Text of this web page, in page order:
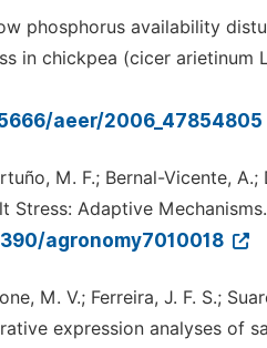
phosphorus availability
in chickpea (cicer
aeer/2006_47854805
M. F.; Bernal-Vicente,
Stress: Adaptive
agronomy7010018
M. V.; Ferreira, J. F. S.;
expression analyses of